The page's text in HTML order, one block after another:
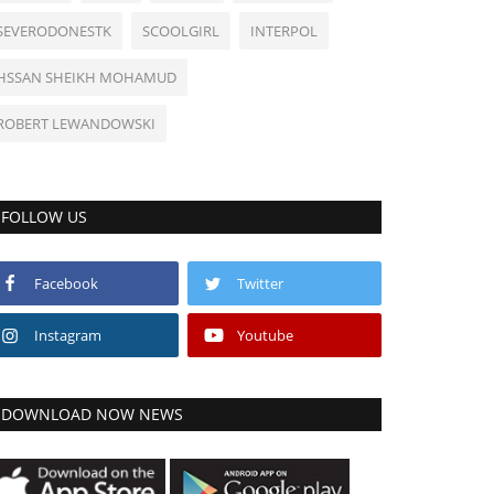
SCOOLGIRL INTERPOL
SHEIKH MOHAMUD
LEWANDOWSKI
FOLLOW US
Facebook Twitter
Instagram Youtube
DOWNLOAD NOW NEWS